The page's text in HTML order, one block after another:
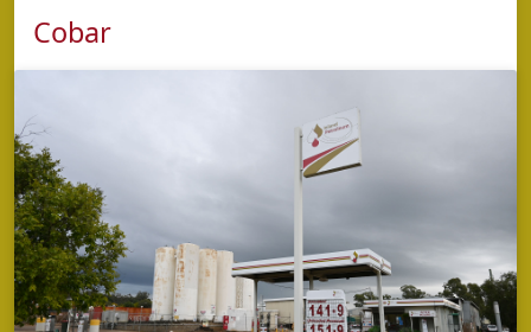
Cobar
65 Marshall Street,
Cobar NSW 2835
opening hours
Monday - Sunday: 4.30am - 9.00pm
Kitchen closes at 9:00pm